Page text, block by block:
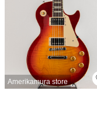
Amerikamura store